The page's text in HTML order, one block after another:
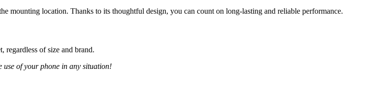
mounting location. Thanks to its thoughtful design, you can count on long-lasting and reliable performance.
of size and brand.
use of your phone in any situation!